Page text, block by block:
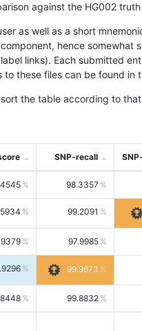
against the HG002
as well as a short
hence
links). Each submitted
these files can be found in
the table according to
SNP-recall
98.3357
99.2091
97.9985
99.9673
99.8832